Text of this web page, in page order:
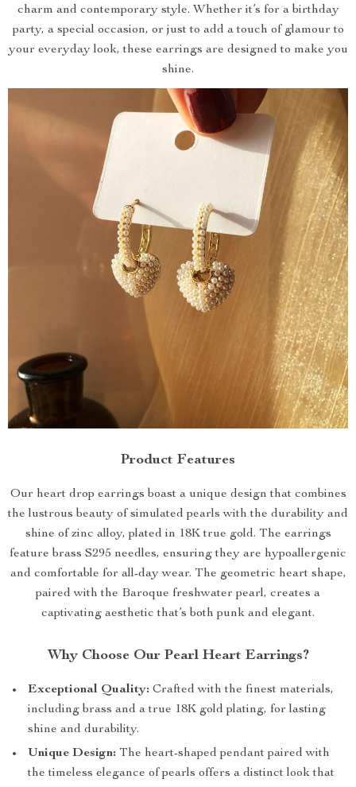
charm and contemporary style. Whether it’s for a birthday
party, a special occasion, or just to add a touch of glamour to
your everyday look, these earrings are designed to make you
shine.
Product Features
Our heart drop earrings boast a unique design that combines
the lustrous beauty of simulated pearls with the durability and
shine of zinc alloy, plated in 18K true gold. The earrings
feature brass S295 needles, ensuring they are hypoallergenic
and comfortable for all-day wear. The geometric heart shape,
paired with the Baroque freshwater pearl, creates a
captivating aesthetic that’s both punk and elegant.
Why Choose Our Pearl Heart Earrings?
Exceptional Quality: Crafted with the finest materials,
including brass and a true 18K gold plating, for lasting
shine and durability.
Unique Design: The heart-shaped pendant paired with
the timeless elegance of pearls offers a distinct look that